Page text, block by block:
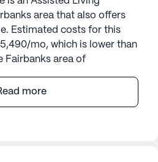
area that also offers
Estimated costs for this
mo, which is lower than
Fairbanks area of
neighborhood, FRA Turner
more